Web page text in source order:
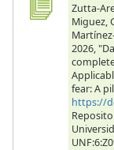
Zutta-
Miguez,
2026,
fear: A
https://